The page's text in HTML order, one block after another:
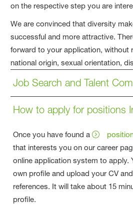
on the respective step you are
We are convinced that diversity
successful and more attractive.
forward to your application, without
national origin, sexual orientation,
Job Search and Talent
How to apply for positions
Once you have found a
that interests you on our career
online application system to apply.
own profile and upload your CV
references. It will take about 15
profile.